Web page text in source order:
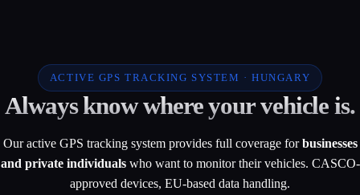
ACTIVE GPS TRACKING SYSTEM · HUNGARY
Always know where your vehicle is.
Our active GPS tracking system provides full coverage forbusinesses
and private individualswho want to monitor their vehicles. CASCO-
approved devices, EU-based data handling.